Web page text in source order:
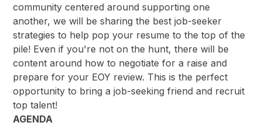
community centered around supporting one
another, we will be sharing the best job-seeker
strategies to help pop your resume to the top of the
pile! Even if you're not on the hunt, there will be
content around how to negotiate for a raise and
prepare for your EOY review. This is the perfect
opportunity to bring a job-seeking friend and recruit
top talent!
AGENDA